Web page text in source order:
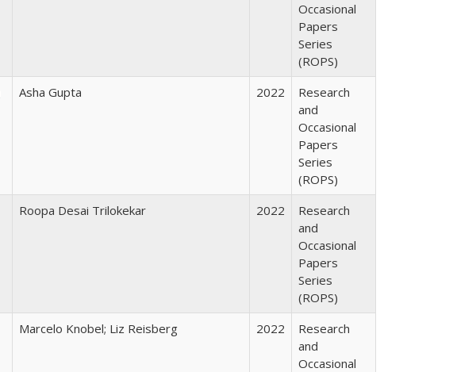
Occasional
Papers
Series
(ROPS)
Asha Gupta 2022
Research
and
Occasional
Papers
Series
(ROPS)
Roopa Desai Trilokekar 2022
Research
and
Occasional
Papers
Series
(ROPS)
Marcelo Knobel; Liz Reisberg 2022
Research
and
Occasional